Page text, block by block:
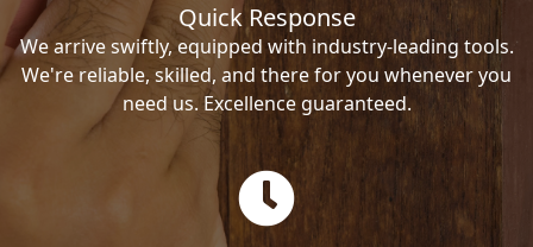
Quick Response
We arrive swiftly, equipped with industry-leading tools.
We're reliable, skilled, and there for you whenever you
need us. Excellence guaranteed.